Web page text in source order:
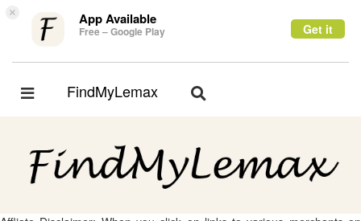
× App Available
Free – Google Play Get it
Toggle
FindMyLemax
Toggle